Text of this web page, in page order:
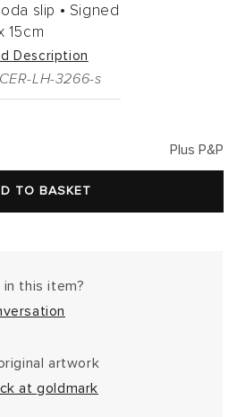
slip • Signed
15cm
Description
LH-3266-s
Plus P&P
TO BASKET
this item?
artwork
at goldmark